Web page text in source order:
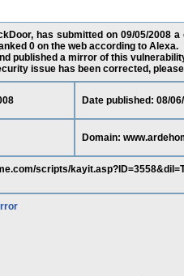
has submitted on 09/05/2008
0 on the web according to Alexa.
published a mirror of this
issue has been corrected,
Date published: 08/
Domain:
scripts/